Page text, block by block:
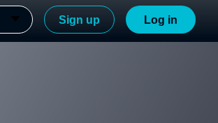
Sign up Log in